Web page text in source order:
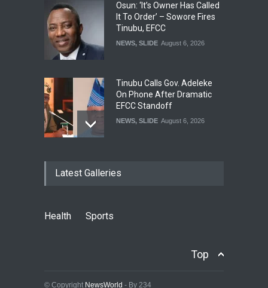
Osun: ‘It’s Owner Has Called
It To Order’ – Sowore Fires
Tinubu, EFCC
NEWS, SLIDE August 6, 2026
Tinubu Calls Gov. Adeleke
On Phone After Dramatic
EFCC Standoff
NEWS, SLIDE August 6, 2026
Orders EFCC To Vacate
Recruitment Of 3,252 PTA
Teachers Into Federal Civil
Latest Galleries
Health Sports
Top
© Copyright NewsWorld - By 234